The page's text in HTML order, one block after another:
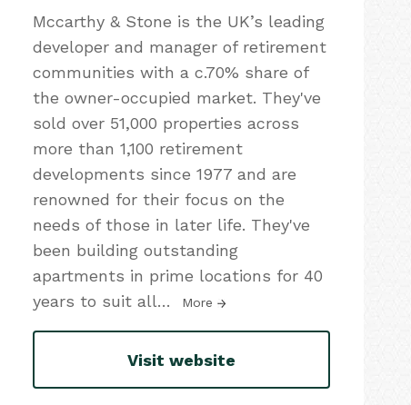
Mccarthy & Stone is the UK’s leading
developer and manager of retirement
communities with a c.70% share of
the owner-occupied market. They've
sold over 51,000 properties across
more than 1,100 retirement
developments since 1977 and are
renowned for their focus on the
needs of those in later life. They've
been building outstanding
apartments in prime locations for 40
years to suit all… More
Visit website